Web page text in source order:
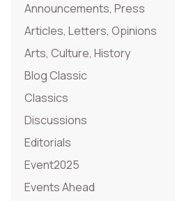
Announcements, Press
Articles, Letters, Opinions
Arts, Culture, History
Blog Classic
Classics
Discussions
Editorials
Event2025
Events Ahead